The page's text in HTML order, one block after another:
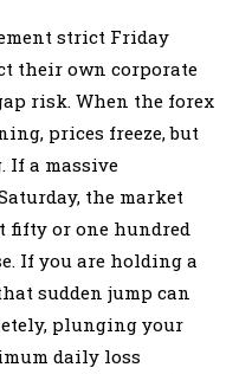
strict Friday
their own corporate
risk. When the forex
prices freeze, but
If a massive
the market
fifty or one hundred
If you are holding a
sudden jump can
plunging your
daily loss